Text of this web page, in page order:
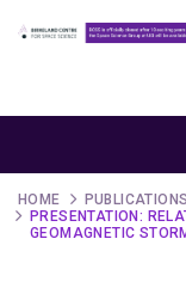
HOME
PUBLICATIONS
PRESENTATION:
GEOMAGNETIC